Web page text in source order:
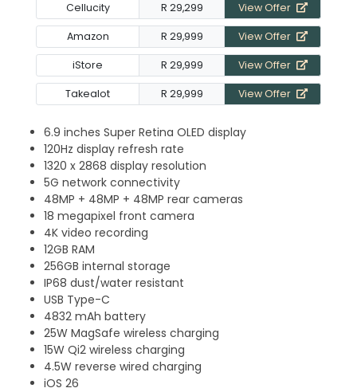
Cellucity R 29,299 View Offer
Amazon R 29,999 View Offer
iStore R 29,999 View Offer
Takealot R 29,999 View Offer
6.9 inches Super Retina OLED display
120Hz display refresh rate
1320 x 2868 display resolution
5G network connectivity
48MP + 48MP + 48MP rear cameras
18 megapixel front camera
4K video recording
12GB RAM
256GB internal storage
IP68 dust/water resistant
USB Type-C
4832 mAh battery
25W MagSafe wireless charging
15W Qi2 wireless charging
4.5W reverse wired charging
iOS 26